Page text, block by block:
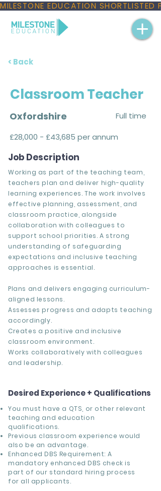
MILESTONE EDUCATION
< Back
Classroom Teacher
Oxfordshire
Full time
£28,000 - £43,685 per annum
Job Description
Working as part of the teaching team,
teachers plan and deliver high-quality
learning experiences. The work involves
effective planning, assessment, and
classroom practice, alongside
collaboration with colleagues to
support school priorities. A strong
understanding of safeguarding
expectations and inclusive teaching
approaches is essential.
Plans and delivers engaging curriculum-
aligned lessons.
Assesses progress and adapts teaching
accordingly.
Creates a positive and inclusive
classroom environment.
Works collaboratively with colleagues
and leadership.
Desired Experience + Qualifications
You must have a QTS, or other relevant
teaching and education
qualifications.
Previous classroom experience would
also be an advantage.
Enhanced DBS Requirement: A
mandatory enhanced DBS check is
part of our standard hiring process
for all applicants.